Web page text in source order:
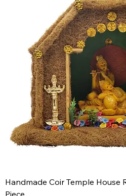
Handmade Coir Temple House